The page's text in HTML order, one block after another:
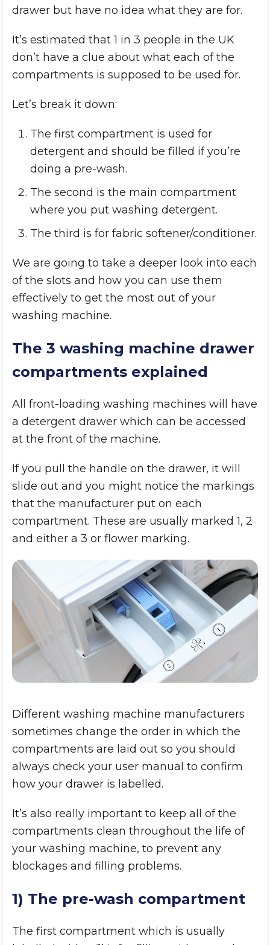
drawer but have no idea what they are for.
It’s estimated that 1 in 3 people in the UK
don’t have a clue about what each of the
compartments is supposed to be used for.
Let’s break it down:
The first compartment is used for
detergent and should be filled if you’re
doing a pre-wash.
The second is the main compartment
where you put washing detergent.
The third is for fabric softener/conditioner.
We are going to take a deeper look into each
of the slots and how you can use them
effectively to get the most out of your
washing machine.
The 3 washing machine drawer
compartments explained
All front-loading washing machines will have
a detergent drawer which can be accessed
at the front of the machine.
If you pull the handle on the drawer, it will
slide out and you might notice the markings
that the manufacturer put on each
compartment. These are usually marked 1, 2
and either a 3 or flower marking.
Different washing machine manufacturers
sometimes change the order in which the
compartments are laid out so you should
always check your user manual to confirm
how your drawer is labelled.
It’s also really important to keep all of the
compartments clean throughout the life of
your washing machine, to prevent any
blockages and filling problems.
1) The pre-wash compartment
The first compartment which is usually